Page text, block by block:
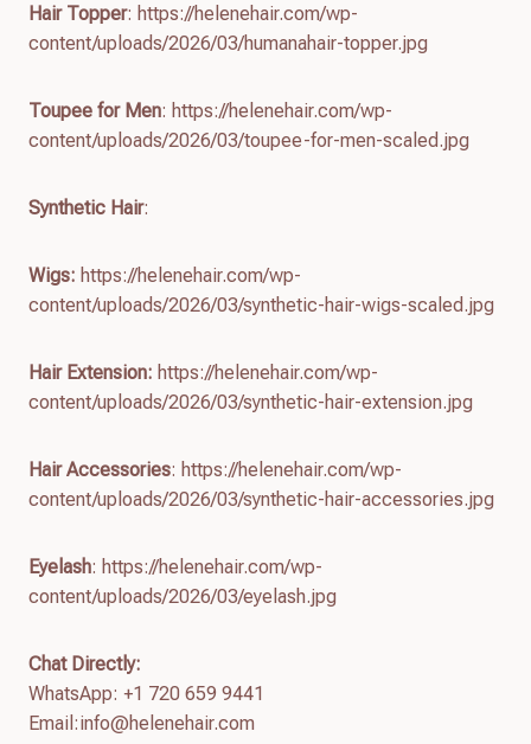
Hair Topper: https://helenehair.com/wp-
content/uploads/2026/03/humanahair-topper.jpg
Toupee for Men: https://helenehair.com/wp-
content/uploads/2026/03/toupee-for-men-scaled.jpg
Synthetic Hair:
Wigs: https://helenehair.com/wp-
content/uploads/2026/03/synthetic-hair-wigs-scaled.jpg
Hair Extension: https://helenehair.com/wp-
content/uploads/2026/03/synthetic-hair-extension.jpg
Hair Accessories: https://helenehair.com/wp-
content/uploads/2026/03/synthetic-hair-accessories.jpg
Eyelash: https://helenehair.com/wp-
content/uploads/2026/03/eyelash.jpg
Chat Directly:
WhatsApp: +1 720 659 9441
Email:info@helenehair.com